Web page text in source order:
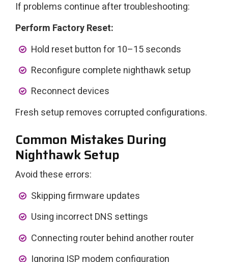
If problems continue after troubleshooting:
Perform Factory Reset:
Hold reset button for 10–15 seconds
Reconfigure complete nighthawk setup
Reconnect devices
Fresh setup removes corrupted configurations.
Common Mistakes During
Nighthawk Setup
Avoid these errors:
Skipping firmware updates
Using incorrect DNS settings
Connecting router behind another router
Ignoring ISP modem configuration